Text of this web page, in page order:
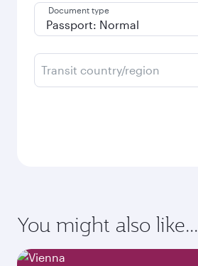
Document type
Transit country/region
You might also like...